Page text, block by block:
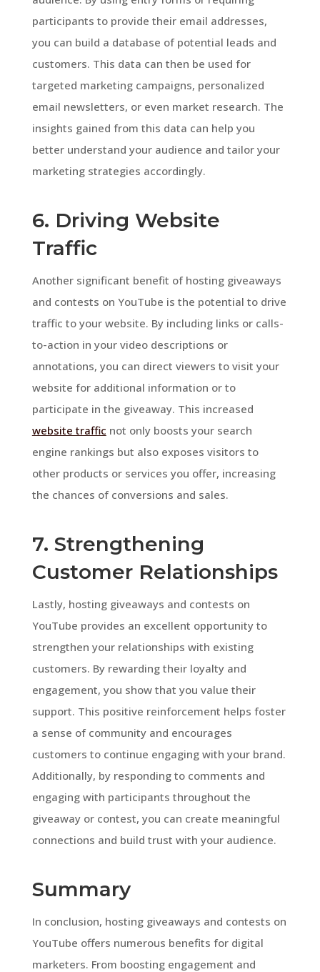
participants to provide their email addresses,
you can build a database of potential leads and
customers. This data can then be used for
targeted marketing campaigns, personalized
email newsletters, or even market research. The
insights gained from this data can help you
better understand your audience and tailor your
marketing strategies accordingly.
6. Driving Website
Traffic
Another significant benefit of hosting giveaways
and contests on YouTube is the potential to drive
traffic to your website. By including links or calls-
to-action in your video descriptions or
annotations, you can direct viewers to visit your
website for additional information or to
participate in the giveaway. This increased
website traffic not only boosts your search
engine rankings but also exposes visitors to
other products or services you offer, increasing
the chances of conversions and sales.
7. Strengthening
Customer Relationships
Lastly, hosting giveaways and contests on
YouTube provides an excellent opportunity to
strengthen your relationships with existing
customers. By rewarding their loyalty and
engagement, you show that you value their
support. This positive reinforcement helps foster
a sense of community and encourages
customers to continue engaging with your brand.
Additionally, by responding to comments and
engaging with participants throughout the
giveaway or contest, you can create meaningful
connections and build trust with your audience.
Summary
In conclusion, hosting giveaways and contests on
YouTube offers numerous benefits for digital
marketers. From boosting engagement and